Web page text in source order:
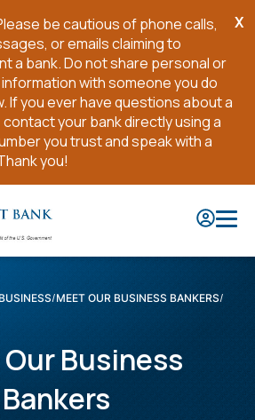
be cautious of phone calls,
or emails claiming to
a bank. Do not share personal or
with someone you do
If you ever have questions about a
your bank directly using a
you trust and speak with a
you!
X
BUSINESS MEET OUR BUSINESS BANKERS
Business
Bankers